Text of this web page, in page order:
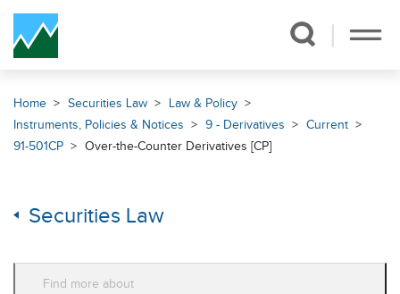
Skip Navigation
Home Securities Law
Law & Policy
Instruments, Policies & Notices
9 - Derivatives
Current
91-501CP
Over-the-Counter Derivatives [CP]
Securities Law
Find more about